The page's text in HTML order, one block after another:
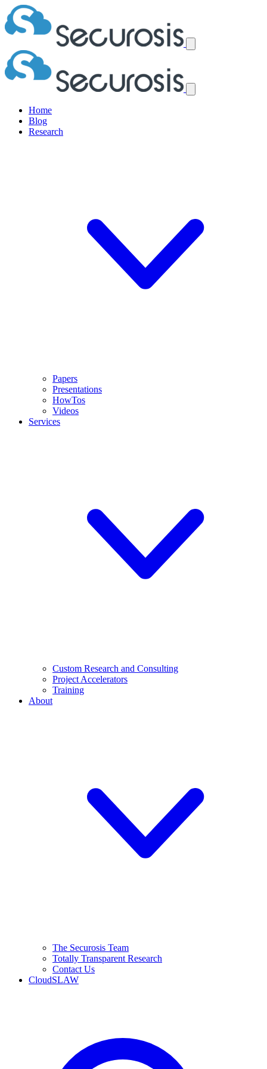
Home
Blog
Research
Papers
Presentations
HowTos
Videos
Services
Custom Research and Consulting
Project Accelerators
Training
About
The Securosis Team
Totally Transparent Research
Contact Us
CloudSLAW